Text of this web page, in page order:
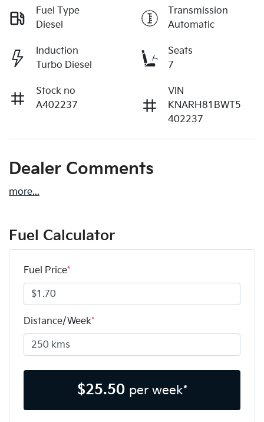
Fuel Type
Diesel
Transmission
Automatic
Induction
Turbo Diesel
Seats
7
Stock no
A402237
VIN
KNARH81BWT5
402237
Dealer Comments
more...
Fuel Calculator
Fuel Price*
Distance/Week*
$25.50 per week*